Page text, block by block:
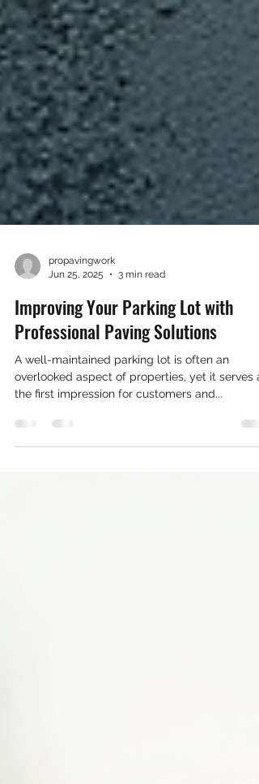
Jun 25, 2025
3 min read
Improving Your Parking Lot with
Professional Paving Solutions
A well-maintained parking lot is often an
the first impression for customers and...